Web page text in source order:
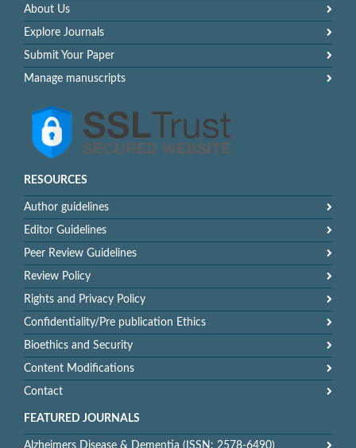
About Us
Explore Journals
Submit Your Paper
Manage manuscripts
RESOURCES
Author guidelines
Editor Guidelines
Peer Review Guidelines
Review Policy
Rights and Privacy Policy
Confidentiality/Pre publication Ethics
Bioethics and Security
Content Modifications
Contact
FEATURED JOURNALS
Alzheimers Disease & Dementia (ISSN: 2578-6490)